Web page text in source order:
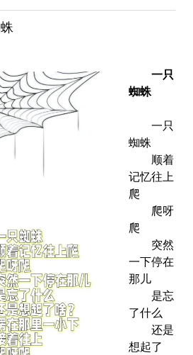
一只
蜘蛛
一只
蜘蛛
顺着
记忆往上
爬
爬呀
爬
突然
一下停在
那儿
是忘
了什么
还是
想起了